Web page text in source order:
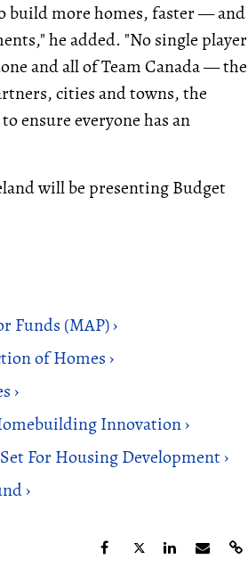
build more homes, faster — and
he added. "No single player
and all of Team Canada — the
cities and towns, the
ensure everyone has an
will be presenting Budget
Funds (MAP) ›
of Homes ›
›
Innovation ›
For Housing Development ›
›